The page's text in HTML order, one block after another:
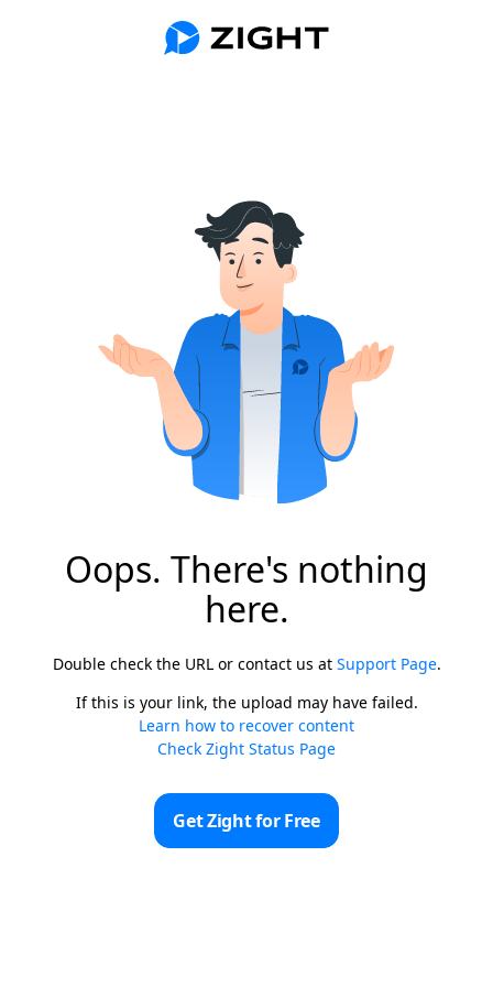
Oops. There's nothing
here.
Double check the URL or contact us at Support Page.
If this is your link, the upload may have failed.
Learn how to recover content
Check Zight Status Page
Get Zight for Free